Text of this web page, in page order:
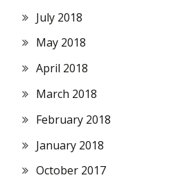
July 2018
May 2018
April 2018
March 2018
February 2018
January 2018
October 2017